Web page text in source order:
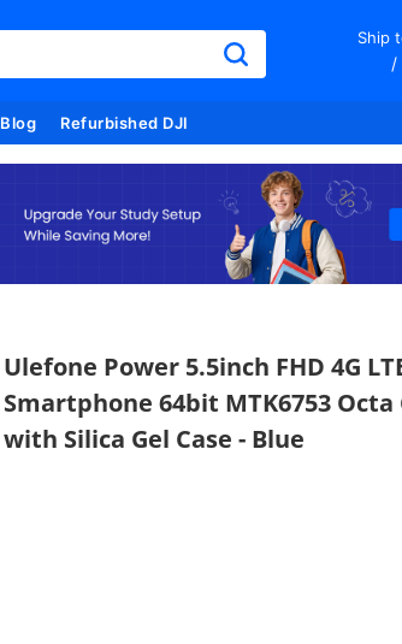
Ship
/
Blog Refurbished DJI
Ulefone Power 5.5inch FHD 4G
Smartphone 64bit MTK6753 Octa
with Silica Gel Case - Blue